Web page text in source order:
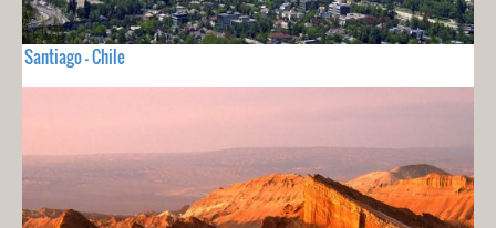
Santiago - Chile